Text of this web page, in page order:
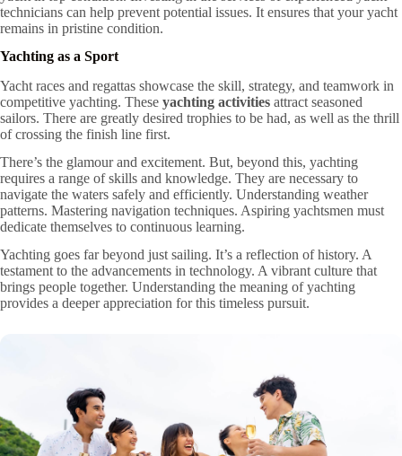
technicians can help prevent potential issues. It ensures that your yacht
remains in pristine condition.
Yachting as a Sport
Yacht races and regattas showcase the skill, strategy, and teamwork in
competitive yachting. These yachting activities attract seasoned
sailors. There are greatly desired trophies to be had, as well as the thrill
of crossing the finish line first.
There’s the glamour and excitement. But, beyond this, yachting
requires a range of skills and knowledge. They are necessary to
navigate the waters safely and efficiently. Understanding weather
patterns. Mastering navigation techniques. Aspiring yachtsmen must
dedicate themselves to continuous learning.
Yachting goes far beyond just sailing. It’s a reflection of history. A
testament to the advancements in technology. A vibrant culture that
brings people together. Understanding the meaning of yachting
provides a deeper appreciation for this timeless pursuit.